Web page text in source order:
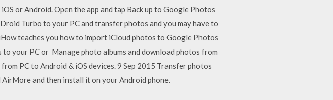
or Android. Open the app and tap Back up to Google Photos
Turbo to your PC and transfer photos and you may have to
teaches you how to import iCloud photos to Google Photos
your PC or Manage photo albums and download photos from
PC to Android & iOS devices. 9 Sep 2015 Transfer photos
and then install it on your Android phone.